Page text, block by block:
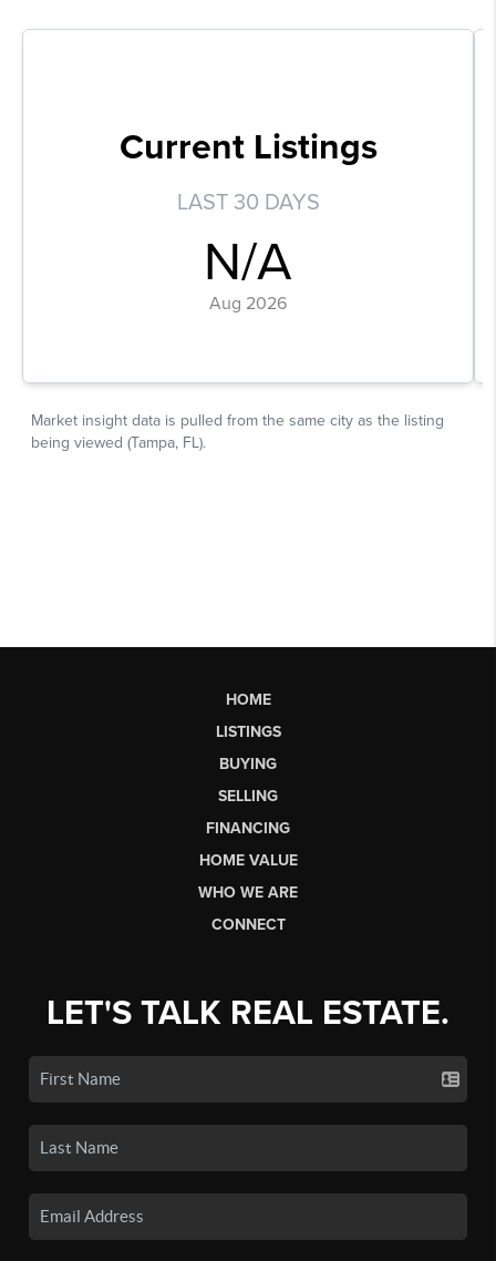
HOME
LISTINGS
BUYING
SELLING
FINANCING
HOME VALUE
WHO WE ARE
CONNECT
LET'S TALK REAL ESTATE.